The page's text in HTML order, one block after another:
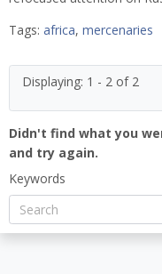
Tags: africa, mercenaries
Displaying: 1 - 2 of 2
Didn't find what you
and try again.
Keywords